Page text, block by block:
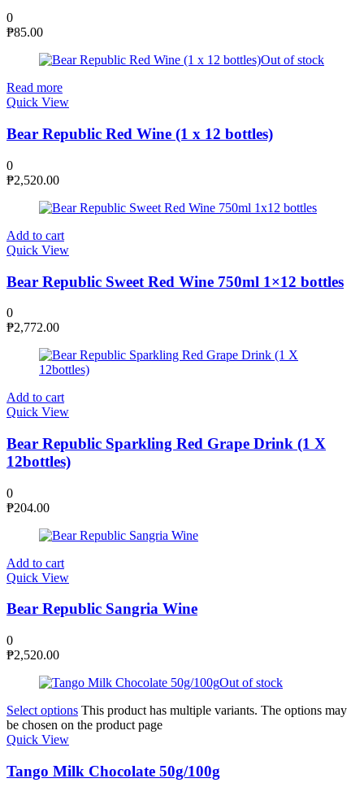
0
₱85.00
Out of stock
Read more
Quick View
Bear Republic Red Wine (1 x 12 bottles)
0
₱2,520.00
Add to cart
Quick View
Bear Republic Sweet Red Wine 750ml 1×12 bottles
0
₱2,772.00
Add to cart
Quick View
Bear Republic Sparkling Red Grape Drink (1 X
12bottles)
0
₱204.00
Add to cart
Quick View
Bear Republic Sangria Wine
0
₱2,520.00
Out of stock
Select options This product has multiple variants. The options may
be chosen on the product page
Quick View
Tango Milk Chocolate 50g/100g